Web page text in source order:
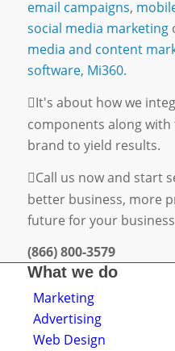
email campaigns,
social media marketing
media and content
software, Mi360.
It's about how we
components along
brand to yield results.
Call us now and start
better business, more
future for your
(866) 800-3579
What we do
Marketing
Advertising
Web Design